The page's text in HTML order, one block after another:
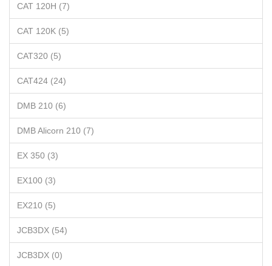
CAT 120H (7)
CAT 120K (5)
CAT320 (5)
CAT424 (24)
DMB 210 (6)
DMB Alicorn 210 (7)
EX 350 (3)
EX100 (3)
EX210 (5)
JCB3DX (54)
JCB3DX (0)